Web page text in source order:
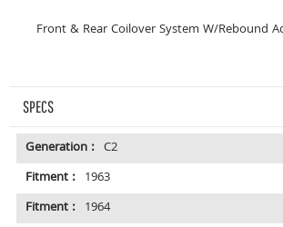
Front & Rear Coilover System W/Rebound
SPECS
Generation : C2
Fitment : 1963
Fitment : 1964